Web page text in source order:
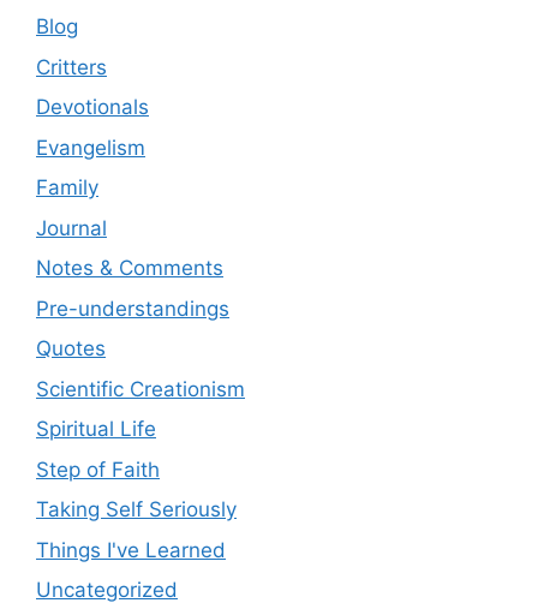
Blog
Critters
Devotionals
Evangelism
Family
Journal
Notes & Comments
Pre-understandings
Quotes
Scientific Creationism
Spiritual Life
Step of Faith
Taking Self Seriously
Things I've Learned
Uncategorized